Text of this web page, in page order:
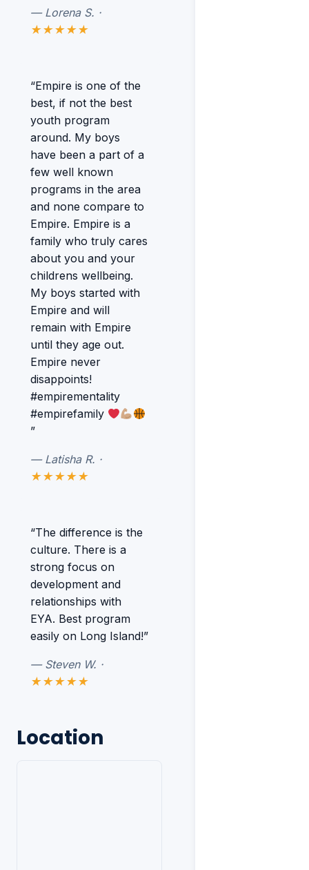
— Lorena S. ·
★★★★★
“Empire is one of the
best, if not the best
youth program
around. My boys
have been a part of a
few well known
programs in the area
and none compare to
Empire. Empire is a
family who truly cares
about you and your
childrens wellbeing.
My boys started with
Empire and will
remain with Empire
until they age out.
Empire never
disappoints!
#empirementality
#empirefamily
”
— Latisha R. ·
★★★★★
“The difference is the
culture. There is a
strong focus on
development and
relationships with
EYA. Best program
easily on Long Island!”
— Steven W. ·
★★★★★
Location